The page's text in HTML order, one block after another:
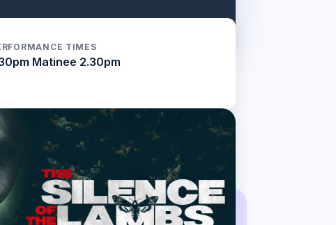
TIMES
Matinee 2.30pm